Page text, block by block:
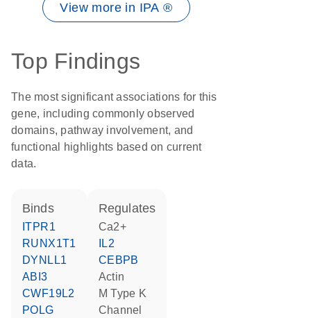
View more in IPA ®
Top Findings
The most significant associations for this
gene, including commonly observed
domains, pathway involvement, and
functional highlights based on current
data.
binds
ITPR1
RUNX1T1
DYNLL1
ABI3
CWF19L2
POLG
regulates
Ca2+
IL2
CEBPB
actin
M Type K
Channel